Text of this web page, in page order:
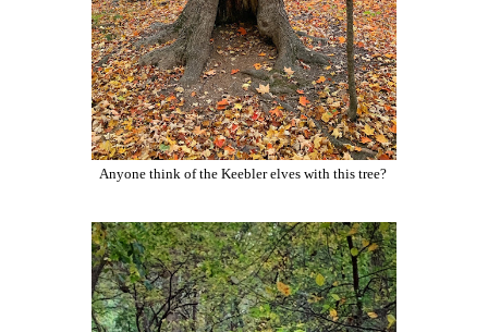
Anyone think of the Keebler elves with this tree?